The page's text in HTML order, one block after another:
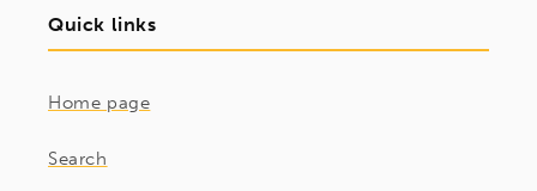
Quick links
Home page
Search